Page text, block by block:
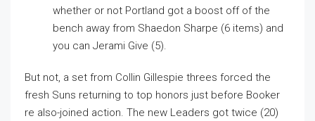
whether or not Portland got a boost off of the
bench away from Shaedon Sharpe (6 items) and
you can Jerami Give (5).
But not, a set from Collin Gillespie threes forced the
fresh Suns returning to top honors just before Booker
re also-joined action. The new Leaders got twice (20)